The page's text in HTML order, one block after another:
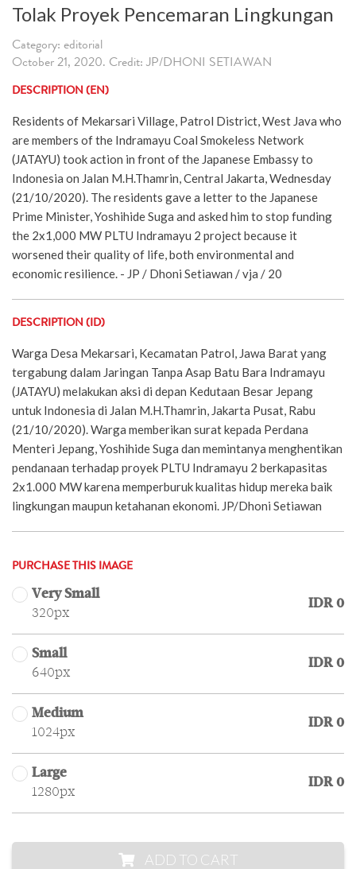
Tolak Proyek Pencemaran Lingkungan
Category: editorial
October 21, 2020. Credit: JP/DHONI SETIAWAN
DESCRIPTION (EN)
Residents of Mekarsari Village, Patrol District, West Java who
are members of the Indramayu Coal Smokeless Network
(JATAYU) took action in front of the Japanese Embassy to
Indonesia on Jalan M.H.Thamrin, Central Jakarta, Wednesday
(21/10/2020). The residents gave a letter to the Japanese
Prime Minister, Yoshihide Suga and asked him to stop funding
the 2x1,000 MW PLTU Indramayu 2 project because it
worsened their quality of life, both environmental and
economic resilience. - JP / Dhoni Setiawan / vja / 20
DESCRIPTION (ID)
Warga Desa Mekarsari, Kecamatan Patrol, Jawa Barat yang
tergabung dalam Jaringan Tanpa Asap Batu Bara Indramayu
(JATAYU) melakukan aksi di depan Kedutaan Besar Jepang
untuk Indonesia di Jalan M.H.Thamrin, Jakarta Pusat, Rabu
(21/10/2020). Warga memberikan surat kepada Perdana
Menteri Jepang, Yoshihide Suga dan memintanya menghentikan
pendanaan terhadap proyek PLTU Indramayu 2 berkapasitas
2x1.000 MW karena memperburuk kualitas hidup mereka baik
lingkungan maupun ketahanan ekonomi. JP/Dhoni Setiawan
PURCHASE THIS IMAGE
Very Small
320px
IDR 0
Small
640px
IDR 0
Medium
1024px
IDR 0
Large
1280px
IDR 0
ADD TO CART